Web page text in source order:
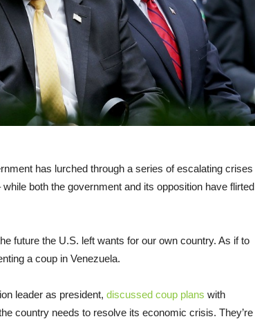
has lurched through a series of escalating crises
both the government and its opposition have flirted
future the U.S. left wants for our own country. As if to
a coup in Venezuela.
leader as president, discussed coup plans with
country needs to resolve its economic crisis. They’re